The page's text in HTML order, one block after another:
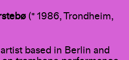
(* 1986, Trondheim,
based in Berlin and